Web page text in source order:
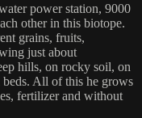
power station, 9000
other in this biotope.
grains, fruits,
just about
hills, on rocky soil, on
beds. All of this he grows
fertilizer and without